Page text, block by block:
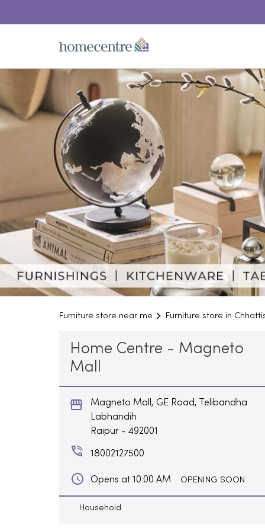
Furniture store near me Furniture store in
Home Centre - Magneto
Mall
Magneto Mall, GE Road, Telibandha
Labhandih
Raipur- 492001
18002127500
Opens at 10:00 AM OPENING SOON
Household